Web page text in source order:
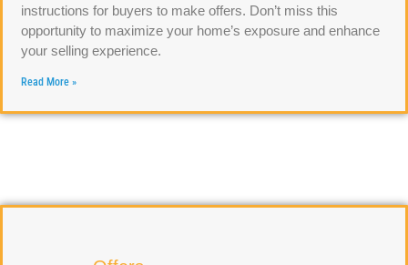
instructions for buyers to make offers. Don’t miss this
opportunity to maximize your home’s exposure and enhance
your selling experience.
Read More »